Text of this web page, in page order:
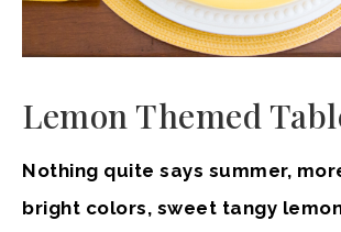
Lemon Themed
Nothing quite says summer,
bright colors, sweet tangy